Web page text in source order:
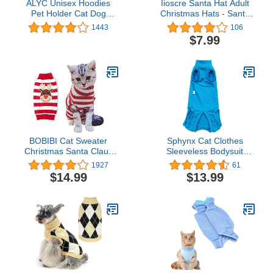
ALYC Unisex Hoodies
Pet Holder Cat Dog
Large Pouch Carriers
Pullover with Cat Printing
1443
Iioscre Santa Hat Adult
Christmas Hats - Santa
Claus Hat for Women
Men - Xmas Holiday
Party
106
$7.99
BOBIBI Cat Sweater
Christmas Santa Claus
Pet Cat Winter Knitwear
Warm Clothes
1927
$14.99
Sphynx Cat Clothes
Sleeveless Bodysuit
Elastic Hairless Cat
Pajamas Pet Clothes Cat
Surgery Recovery Suit
Diseases for Cats Dogs
After Surgery Wear Suit
(Sky Blue, L (8.8-11 lbs))
61
$13.99